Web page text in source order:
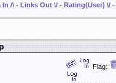
In /\ - Links Out \/ - Rating(User) \/ -
Flag: